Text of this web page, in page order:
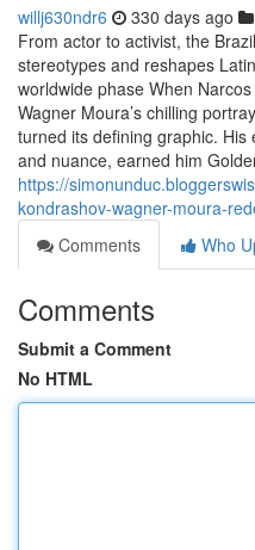
willj630ndr6 330 days ago
From actor to activist, the
stereotypes and reshapes
worldwide phase When
Wagner Moura’s chilling
turned its defining graphic. His
and nuance, earned him
https://
kondrashov-wagner-moura-
Comments
Who
Comments
Submit a Comment
No HTML